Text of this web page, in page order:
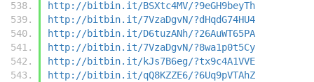
http://bitbin.it/BSXtc4MV/?9eGH9beyTh
http://bitbin.it/7VzaDgvN/?dHqdG74HU4
http://bitbin.it/D6tuzANh/?26AuWT65PA
http://bitbin.it/7VzaDgvN/?8wa1p0t5Cy
http://bitbin.it/kJs7B6eg/?tx9c4A1VVE
http://bitbin.it/qQ8KZZE6/?6Uq9pVTAhZ